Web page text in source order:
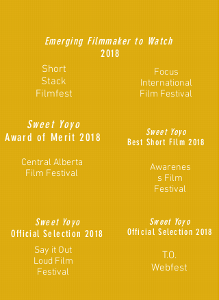
Emerging Filmmaker to Watch
2018
Sweet Yoyo
Best Short Film 2018
Sweet Yoyo
Award of Merit 2018
Short
Stack
Filmfest
Focus
International
Film Festival
Central Alberta
Film Festival
Awarenes
s Film
Festival
Sweet Yoyo
Official Selection 2018
Sweet Yoyo
Official Selection 2018
Say it Out
Loud Film
Festival
T.O.
Webfest